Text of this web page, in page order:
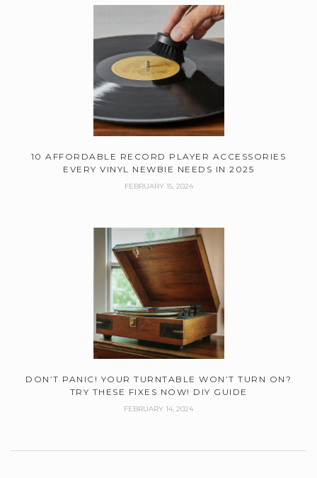
10 AFFORDABLE RECORD PLAYER ACCESSORIES
EVERY VINYL NEWBIE NEEDS IN 2025
FEBRUARY 15, 2024
DON’T PANIC! YOUR TURNTABLE WON’T TURN ON?
TRY THESE FIXES NOW! DIY GUIDE
FEBRUARY 14, 2024